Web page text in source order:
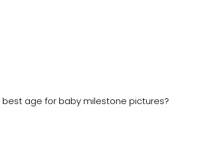
age for baby milestone pictures?